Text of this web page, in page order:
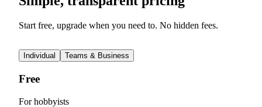
Start free, upgrade when you need to. No hidden fees.
Individual Teams & Business
Free
For hobbyists